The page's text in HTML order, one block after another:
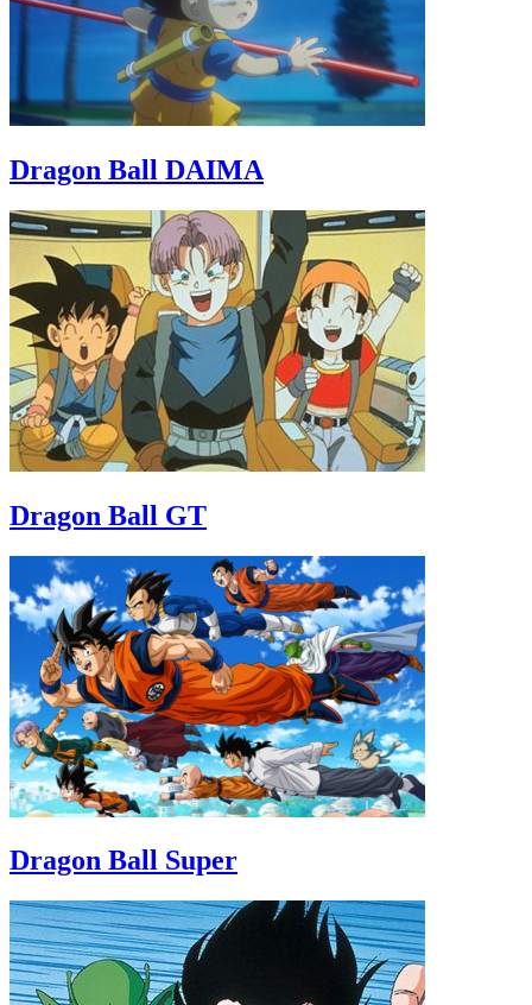
Dragon Ball DAIMA
Dragon Ball GT
Dragon Ball Super